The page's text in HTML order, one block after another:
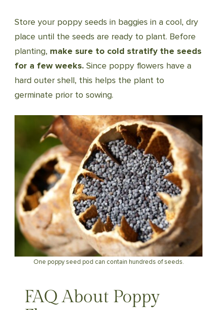
Store your poppy seeds in baggies in a cool, dry
place until the seeds are ready to plant. Before
planting, make sure to cold stratify the seeds
for a few weeks. Since poppy flowers have a
hard outer shell, this helps the plant to
germinate prior to sowing.
One poppy seed pod can contain hundreds of seeds.
FAQ About Poppy